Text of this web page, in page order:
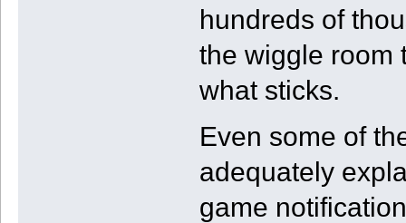
hundreds of
the wiggle room
what sticks.
Even some of
adequately
game